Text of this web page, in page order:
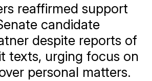
reaffirmed support
candidate
despite reports of
texts, urging focus on
personal matters.